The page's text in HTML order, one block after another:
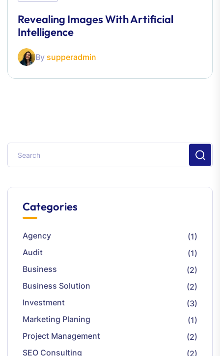
Revealing Images With Artificial
Intelligence
By supperadmin
Categories
Agency
(1)
Audit
(1)
Business
(2)
Business Solution
(2)
Investment
(3)
Marketing Planing
(1)
Project Management
(2)
SEO Consulting
(2)